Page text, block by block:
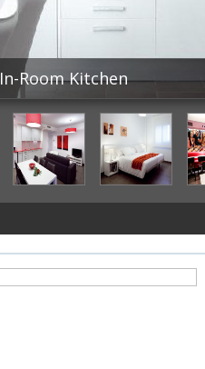
In-Room Kitchen